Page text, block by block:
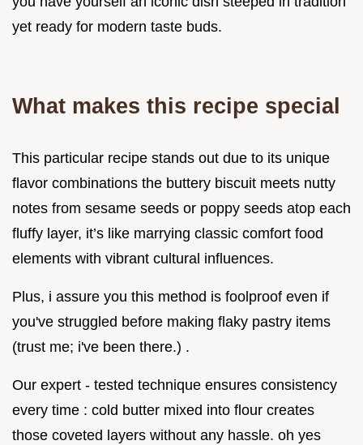
yet ready for modern taste buds.
What makes this recipe special
This particular recipe stands out due to its unique
flavor combinations the buttery biscuit meets nutty
notes from sesame seeds or poppy seeds atop each
fluffy layer, it’s like marrying classic comfort food
elements with vibrant cultural influences.
Plus, i assure you this method is foolproof even if
you've struggled before making flaky pastry items
(trust me; i've been there.) .
Our expert - tested technique ensures consistency
every time : cold butter mixed into flour creates
those coveted layers without any hassle. oh yes